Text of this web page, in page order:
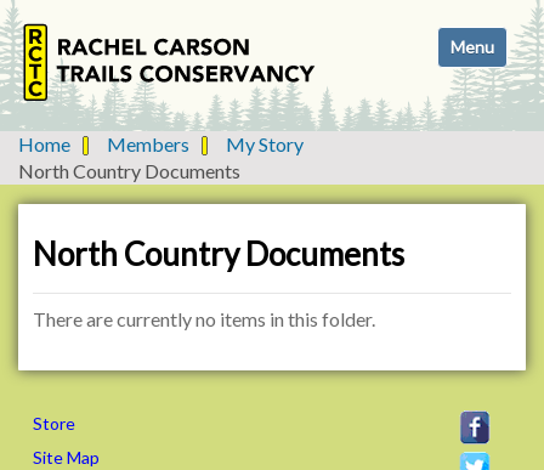
i
g
t
Toggle
Home Members
My Story
North Country Documents
North Country Documents
There are currently no items in this folder.
Store
Site Map